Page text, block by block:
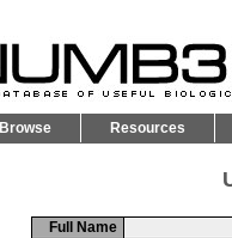
Browse Resources
Full Name